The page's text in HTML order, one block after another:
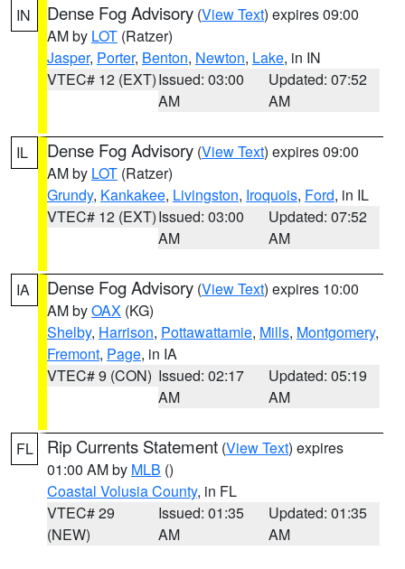
IN Dense Fog Advisory (View Text) expires 09:00
AM by LOT (Ratzer)
Jasper, Porter, Benton, Newton, Lake, in IN
VTEC# 12 (EXT)Issued: 03:00
AM
Updated: 07:52
AM
IL Dense Fog Advisory (View Text) expires 09:00
AM by LOT (Ratzer)
Grundy, Kankakee, Livingston, Iroquois, Ford, in IL
VTEC# 12 (EXT)Issued: 03:00
AM
Updated: 07:52
AM
IA Dense Fog Advisory (View Text) expires 10:00
AM byOAX (KG)
Shelby, Harrison, Pottawattamie, Mills, Montgomery,
Fremont, Page, in IA
VTEC# 9 (CON) Issued: 02:17
AM
Updated: 05:19
AM
FL Rip Currents Statement (View Text) expires
01:00 AM by MLB ()
Coastal Volusia County, in FL
VTEC# 29
(NEW)
Issued: 01:35
AM
Updated: 01:35
AM